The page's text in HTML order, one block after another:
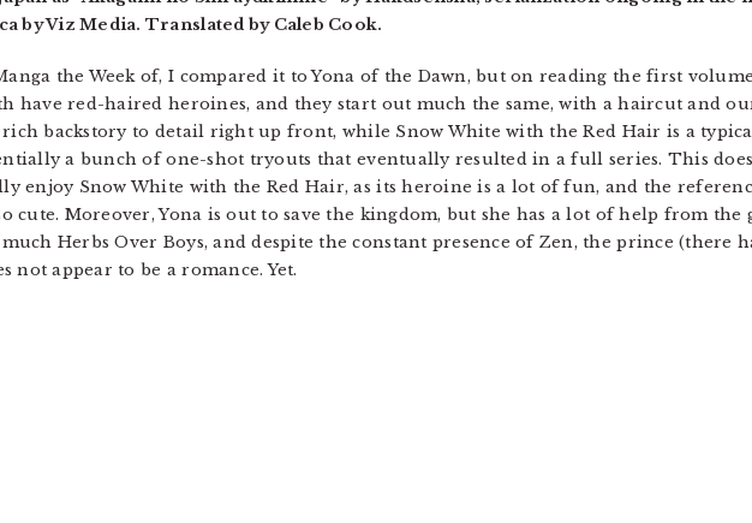
by Viz Media. Translated by Caleb Cook.
the Week of, I compared it to Yona of the Dawn, but on reading the first
have red-haired heroines, and they start out much the same, with a haircut and
backstory to detail right up front, while Snow White with the Red Hair is a
a bunch of one-shot tryouts that eventually resulted in a full series. This
enjoy Snow White with the Red Hair, as its heroine is a lot of fun, and the
cute. Moreover, Yona is out to save the kingdom, but she has a lot of help from the
Herbs Over Boys, and despite the constant presence of Zen, the prince (there
not appear to be a romance. Yet.